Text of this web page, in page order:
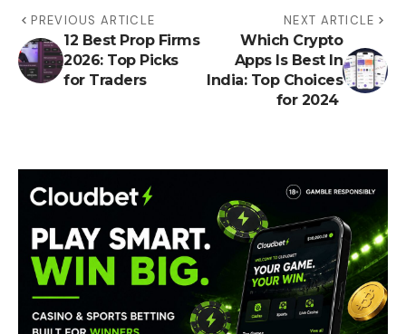
PREVIOUS ARTICLE
12 Best Prop Firms
2026: Top Picks
for Traders
NEXT ARTICLE
Which Crypto
Apps Is Best In
India: Top Choices
for 2024